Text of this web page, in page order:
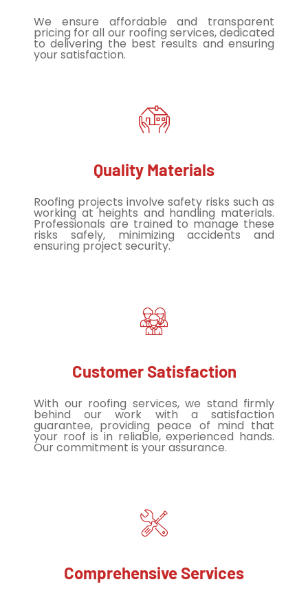
We ensure affordable and transparent
pricing for all our roofing services, dedicated
to delivering the best results and ensuring
your satisfaction.
Quality Materials
Roofing projects involve safety risks such as
working at heights and handling materials.
Professionals are trained to manage these
risks safely, minimizing accidents and
ensuring project security.
Customer Satisfaction
With our roofing services, we stand firmly
behind our work with a satisfaction
guarantee, providing peace of mind that
your roof is in reliable, experienced hands.
Our commitment is your assurance.
Comprehensive Services